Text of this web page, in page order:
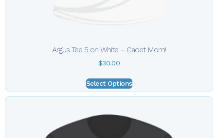
Argus Tee 5 on White – Cadet Mom!
$30.00
Select Options